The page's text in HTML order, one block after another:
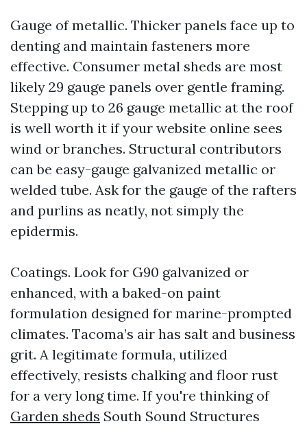
Gauge of metallic. Thicker panels face up to
denting and maintain fasteners more
effective. Consumer metal sheds are most
likely 29 gauge panels over gentle framing.
Stepping up to 26 gauge metallic at the roof
is well worth it if your website online sees
wind or branches. Structural contributors
can be easy-gauge galvanized metallic or
welded tube. Ask for the gauge of the rafters
and purlins as neatly, not simply the
epidermis.
Coatings. Look for G90 galvanized or
enhanced, with a baked-on paint
formulation designed for marine-prompted
climates. Tacoma’s air has salt and business
grit. A legitimate formula, utilized
effectively, resists chalking and floor rust
for a very long time. If you're thinking of
Garden sheds South Sound Structures